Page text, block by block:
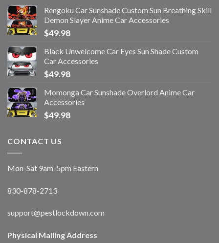
Rengoku Car Sunshade Custom Sun Breathing Skill
Demon Slayer Anime Car Accessories
$49.98
Black Unwelcome Car Eyes Sun Shade Custom
Car Accessories
$49.98
Momonga Car Sunshade Overlord Anime Car
Accessories
$49.98
CONTACT US
Mon-Sat 9am-5pm Eastern
830-878-2713
support@pestlockdown.com
Physical Mailing Address